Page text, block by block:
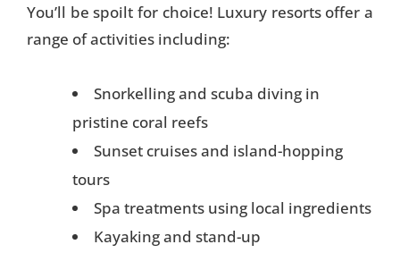
You’ll be spoilt for choice! Luxury resorts offer a
range of activities including:
Snorkelling and scuba diving in
pristine coral reefs
Sunset cruises and island-hopping
tours
Spa treatments using local ingredients
Kayaking and stand-up